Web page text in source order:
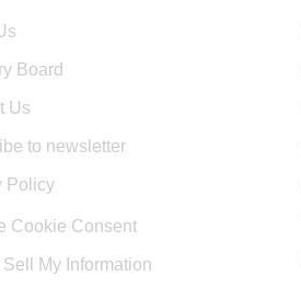
Board
Us
to newsletter
Policy
Cookie Consent
Sell My Information